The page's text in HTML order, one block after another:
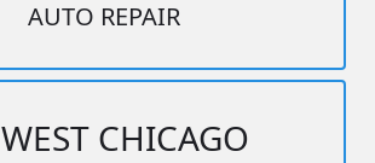
AUTO REPAIR
WEST CHICAGO